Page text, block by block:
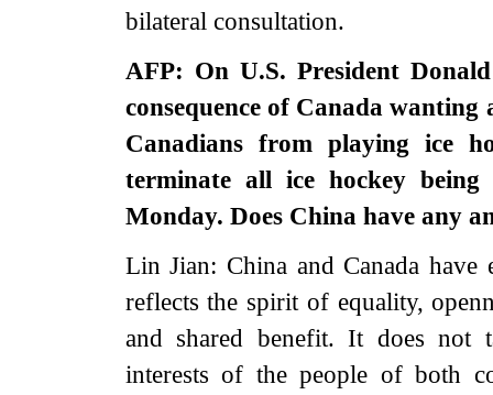
bilateral consultation.
AFP: On U.S. President
consequence of Canada
Canadians from playing ice
terminate all ice hockey
Monday. Does China have any
Lin Jian: China and Canada have
reflects the spirit of equality,
and shared benefit. It does not
interests of the people of both